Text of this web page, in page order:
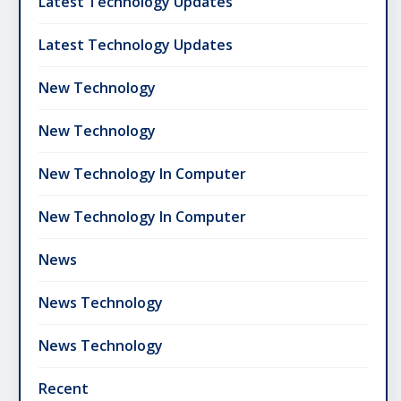
Latest Technology Updates
New Technology
New Technology
New Technology In Computer
New Technology In Computer
News
News Technology
News Technology
Recent